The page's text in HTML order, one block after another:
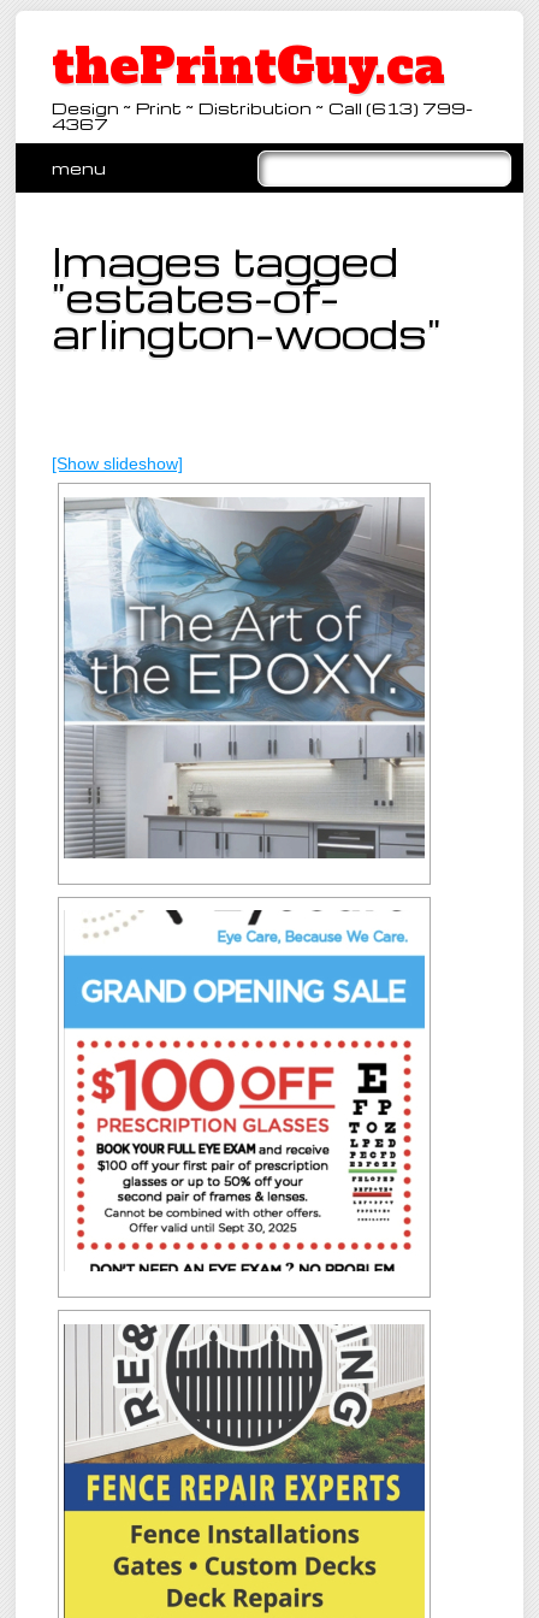
thePrintGuy.ca
Design ~ Print ~ Distribution ~ Call (613) 799-
4367
Main menu
menu
Images tagged
"estates-of-
arlington-woods"
[Show slideshow]